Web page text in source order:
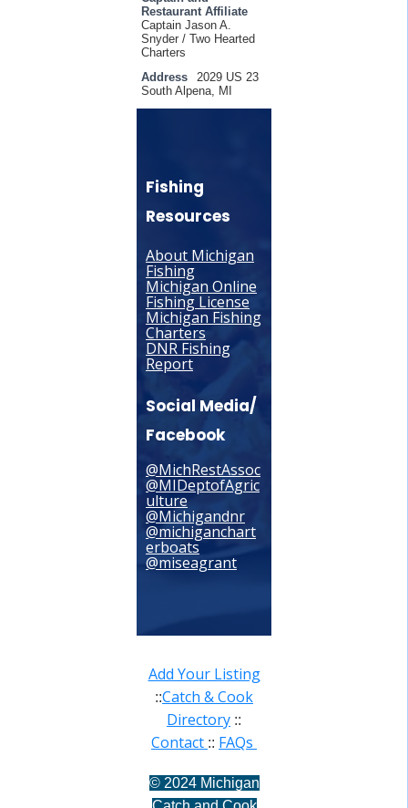
Restaurant Affiliate
Captain Jason A.
Snyder / Two Hearted
Charters
Address
2029 US 23
South Alpena, MI
Fishing
Resources
About Michigan
Fishing
Michigan Online
Fishing License
Michigan Fishing
Charters
DNR Fishing
Report
Social Media/
Facebook
@MichRestAssoc
@MIDeptofAgric
ulture
@Michigandnr
@michiganchart
erboats
@miseagrant
Add Your Listing
::Catch & Cook
Directory ::
Contact :: FAQs
© 2024 Michigan